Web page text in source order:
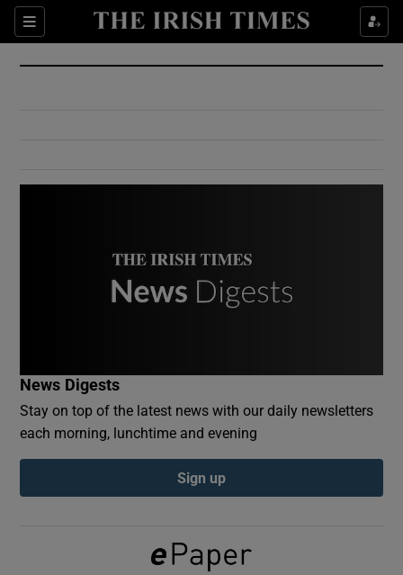
Sections
Show Culture sub sections
Show Environment sub sections
Show Podcasts sub sections
News Digests
Stay on top of the latest news with our daily newsletters
each morning, lunchtime and evening
Sign up